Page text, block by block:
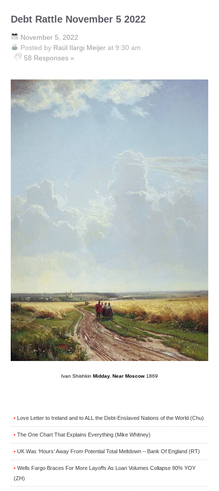
Debt Rattle November 5 2022
November 5, 2022
Posted by Raúl Ilargi Meijer at 9:30 am
58 Responses »
Ivan Shishkin Midday. Near Moscow 1869
• Love Letter to Ireland and to ALL the Debt-Enslaved Nations of the World (Chu)
• The One Chart That Explains Everything (Mike Whitney)
• UK Was ‘Hours’ Away From Potential Total Meltdown – Bank Of England (RT)
• Wells Fargo Braces For More Layoffs As Loan Volumes Collapse 90% YOY
(ZH)